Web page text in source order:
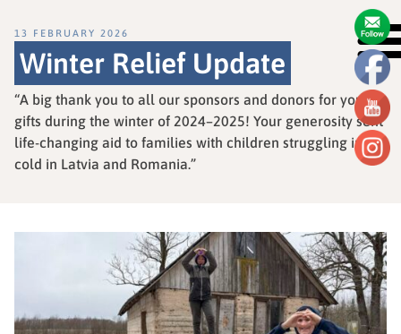
13 FEBRUARY 2026
Winter Relief Update
“A big thank you to all our sponsors and donors for your
gifts during the winter of 2024–2025! Your generosity sent
life-changing aid to families with children struggling in the
cold in Latvia and Romania.”